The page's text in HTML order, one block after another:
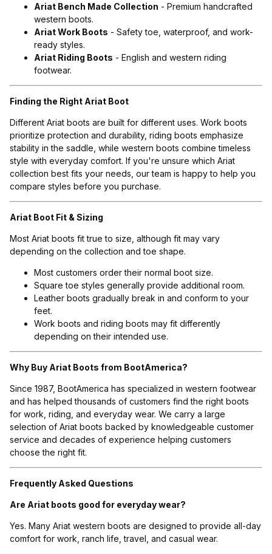
Ariat Bench Made Collection - Premium handcrafted
western boots.
Ariat Work Boots - Safety toe, waterproof, and work-
ready styles.
Ariat Riding Boots - English and western riding
footwear.
Finding the Right Ariat Boot
Different Ariat boots are built for different uses. Work boots
prioritize protection and durability, riding boots emphasize
stability in the saddle, while western boots combine timeless
style with everyday comfort. If you're unsure which Ariat
collection best fits your needs, our team is happy to help you
compare styles before you purchase.
Ariat Boot Fit & Sizing
Most Ariat boots fit true to size, although fit may vary
depending on the collection and toe shape.
Most customers order their normal boot size.
Square toe styles generally provide additional room.
Leather boots gradually break in and conform to your
feet.
Work boots and riding boots may fit differently
depending on their intended use.
Why Buy Ariat Boots from BootAmerica?
Since 1987, BootAmerica has specialized in western footwear
and has helped thousands of customers find the right boots
for work, riding, and everyday wear. We carry a large
selection of Ariat boots backed by knowledgeable customer
service and decades of experience helping customers
choose the right fit.
Frequently Asked Questions
Are Ariat boots good for everyday wear?
Yes. Many Ariat western boots are designed to provide all-day
comfort for work, ranch life, travel, and casual wear.